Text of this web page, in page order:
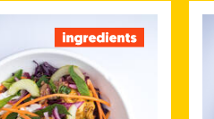
RICE CHICKEN TIKKA
marinated in yogurt &
with kachumbar salsa,
chutney and yogurt
chutney